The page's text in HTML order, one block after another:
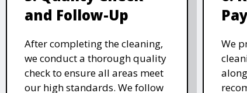
and Follow-Up
After completing the cleaning,
we conduct a thorough quality
check to ensure all areas meet
our high standards. We follow
We